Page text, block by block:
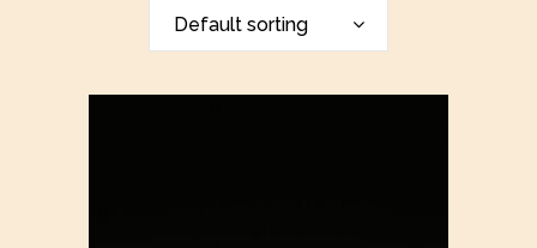
Default sorting